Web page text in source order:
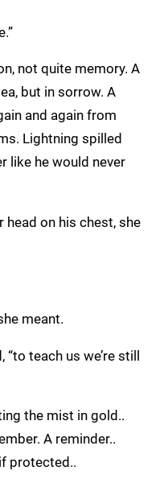
not quite memory. A
but in sorrow. A
and again from
Lightning spilled
like he would never
head on his chest, she
meant.
teach us we’re still
the mist in gold..
A reminder..
protected..